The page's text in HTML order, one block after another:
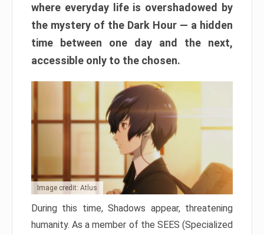
where everyday life is overshadowed by
the mystery of the Dark Hour — a hidden
time between one day and the next,
accessible only to the chosen.
Image credit: Atlus
During this time, Shadows appear, threatening
humanity. As a member of the SEES (Specialized